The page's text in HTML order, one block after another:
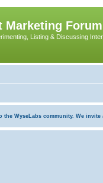
Marketing
Listing & Discussing
WyseLabs community. We